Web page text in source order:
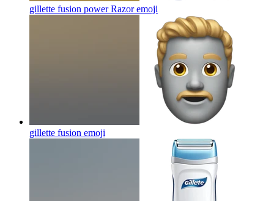
gillette fusion power Razoremoji
gillette fusion emoji